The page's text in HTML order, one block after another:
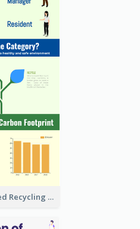
Well Elaborated Recycling Illustration Tips Design Infographic